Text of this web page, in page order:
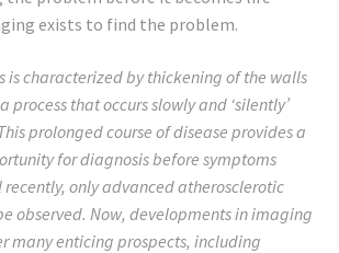
exists to find the problem.
is characterized by thickening of the walls
process that occurs slowly and ‘silently’
prolonged course of disease provides a
for diagnosis before symptoms
recently, onlyadvanced atherosclerotic
observed. Now, developments in imaging
many enticing prospects, including